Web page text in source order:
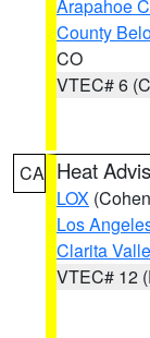
Arapahoe
County
CO
VTEC# 6
CA Heat
LOX
Los
Clarita
VTEC# 12